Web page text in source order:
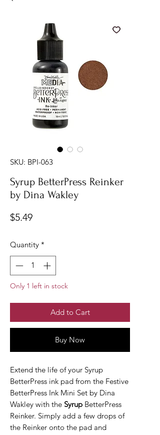
SKU: BPI-063
Syrup BetterPress Reinker
by Dina Wakley
$5.49Price
Quantity *
Only 1 left in stock
Add to Cart
Buy Now
Extend the life of your Syrup
BetterPress ink pad from the Festive
BetterPress Ink Mini Set by Dina
Wakley with the Syrup BetterPress
Reinker. Simply add a few drops of
the Reinker onto the pad and